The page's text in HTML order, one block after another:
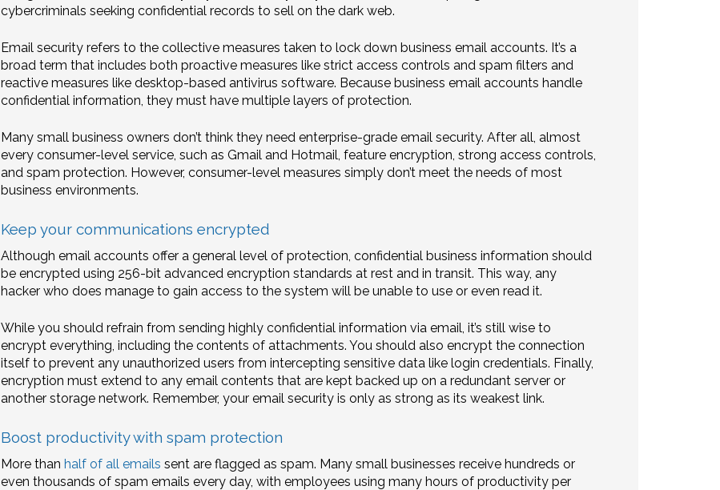
cybercriminals seeking confidential records to sell on the dark web.
Email security refers to the collective measures taken to lock down business email accounts. It’s a
broad term that includes both proactive measures like strict access controls and spam filters and
reactive measures like desktop-based antivirus software. Because business email accounts handle
confidential information, they must have multiple layers of protection.
Many small business owners don’t think they need enterprise-grade email security. After all, almost
every consumer-level service, such as Gmail and Hotmail, feature encryption, strong access controls,
and spam protection. However, consumer-level measures simply don’t meet the needs of most
business environments.
Keep your communications encrypted
Although email accounts offer a general level of protection, confidential business information should
be encrypted using 256-bit advanced encryption standards at rest and in transit. This way, any
hacker who does manage to gain access to the system will be unable to use or even read it.
While you should refrain from sending highly confidential information via email, it’s still wise to
encrypt everything, including the contents of attachments. You should also encrypt the connection
itself to prevent any unauthorized users from intercepting sensitive data like login credentials. Finally,
encryption must extend to any email contents that are kept backed up on a redundant server or
another storage network. Remember, your email security is only as strong as its weakest link.
Boost productivity with spam protection
More than half of all emails sent are flagged as spam. Many small businesses receive hundreds or
even thousands of spam emails every day, with employees using many hours of productivity per